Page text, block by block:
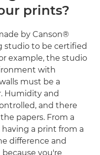
prints?
by Canson®
studio to be certified
example, the studio
with
must be a
Humidity and
and there
papers. From a
a print from a
difference and
you're